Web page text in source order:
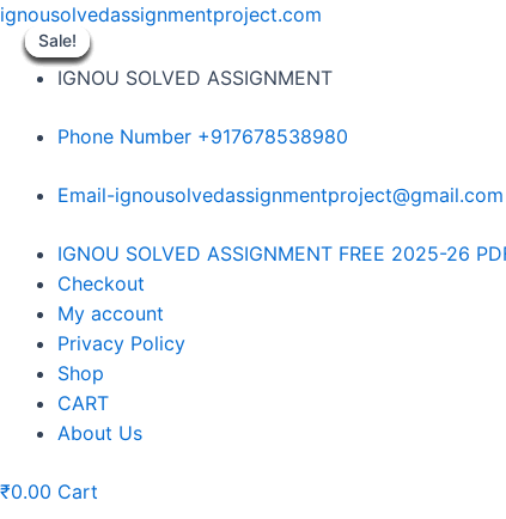
Skip
content
ignousolvedassignmentproject.com
IGNOU SOLVED ASSIGNMENT
Phone Number +917678538980
Email-ignousolvedassignmentproject@gmail.com
Menu
IGNOU SOLVED ASSIGNMENT FREE 2025-26
Checkout
My account
Privacy Policy
Shop
CART
About Us
₹0.00 Cart
Sale!
Sale!
Sale!
Sale!
Sale!
Sale!
Sale!
Sale!
Sale!